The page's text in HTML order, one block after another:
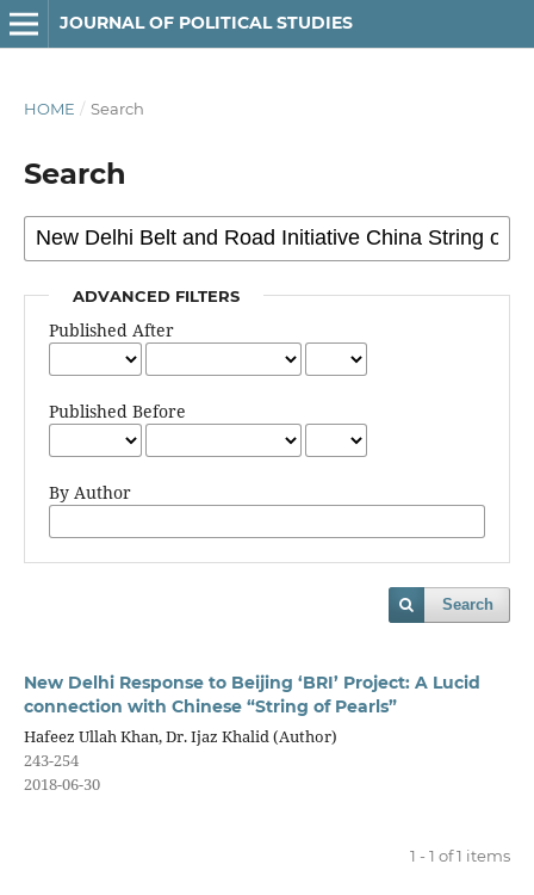
JOURNAL OF POLITICAL STUDIES
HOME / Search
Search
ADVANCED FILTERS
Published After
Published Before
By Author
Search
New Delhi Response to Beijing ‘BRI’ Project: A Lucid
connection with Chinese “String of Pearls”
Hafeez Ullah Khan, Dr. Ijaz Khalid (Author)
243-254
2018-06-30
1 - 1 of 1 items